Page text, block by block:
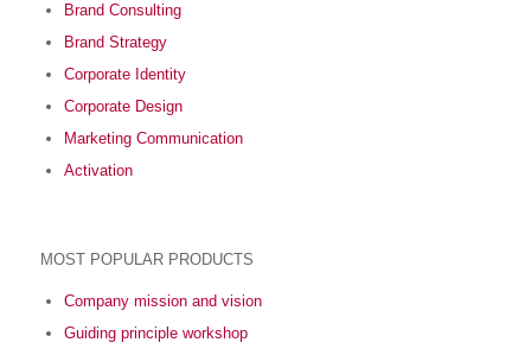
Brand Consulting
Brand Strategy
Corporate Identity
Corporate Design
Marketing Communication
Activation
MOST POPULAR PRODUCTS
Company mission and vision
Guiding principle workshop